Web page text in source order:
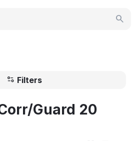
Filters
Guard 20